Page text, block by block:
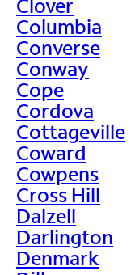
Clover
Columbia
Converse
Conway
Cope
Cordova
Cottageville
Coward
Cowpens
Cross Hill
Dalzell
Darlington
Denmark